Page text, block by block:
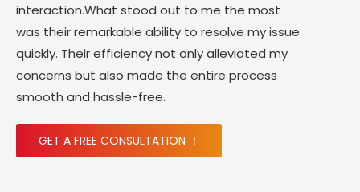
interaction.What stood out to me the most
was their remarkable ability to resolve my issue
quickly. Their efficiency not only alleviated my
concerns but also made the entire process
smooth and hassle-free.
GET A FREE CONSULTATION ！